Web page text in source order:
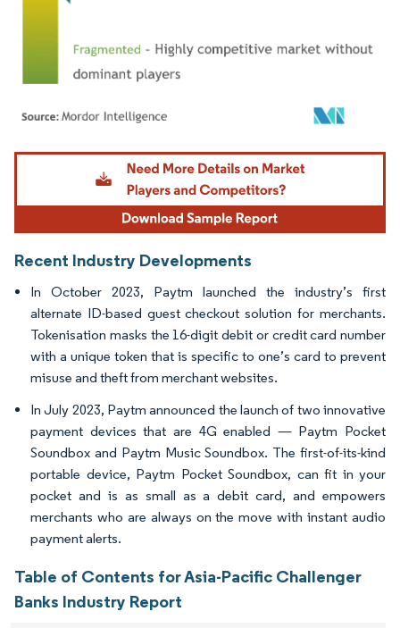
Image © Mordor Intelligence. Reuse requires attribution under CC BY 4.0.
Recent Industry Developments
In October 2023, Paytm launched the industry’s first
alternate ID-based guest checkout solution for merchants.
Tokenisation masks the 16-digit debit or credit card number
with a unique token that is specific to one’s card to prevent
misuse and theft from merchant websites.
In July 2023, Paytm announced the launch of two innovative
payment devices that are 4G enabled — Paytm Pocket
Soundbox and Paytm Music Soundbox. The first-of-its-kind
portable device, Paytm Pocket Soundbox, can fit in your
pocket and is as small as a debit card, and empowers
merchants who are always on the move with instant audio
payment alerts.
Table of Contents for Asia-Pacific Challenger
Banks Industry Report